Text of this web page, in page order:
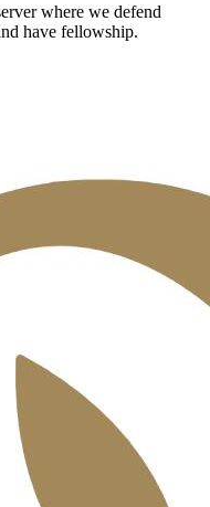
where we defend
have fellowship.